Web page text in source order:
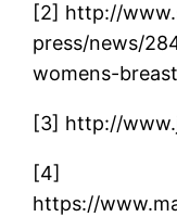
[2] http://
press/news/
womens-
[3] http://
[4]
https://